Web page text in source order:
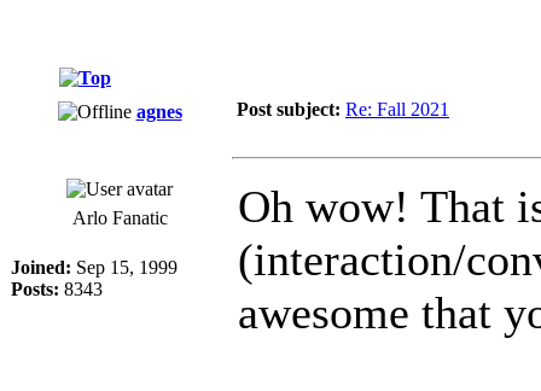
agnes Post subject: Re: Fall 2021
Arlo Fanatic
Joined: Sep 15, 1999
Posts: 8343
Oh wow! That
(interaction/
awesome that